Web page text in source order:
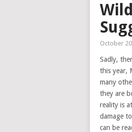
October
Sadly,
this year,
many
they are
reality is
damage
can be